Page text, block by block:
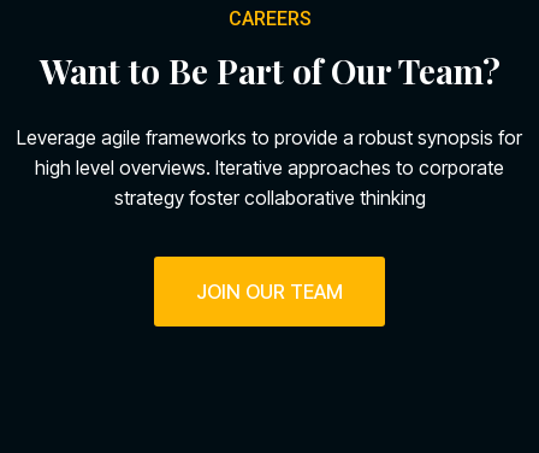
CAREERS
Want to Be Part of Our Team?
Leverage agile frameworks to provide a robust synopsis for
high level overviews. Iterative approaches to corporate
strategy foster collaborative thinking
JOIN OUR TEAM